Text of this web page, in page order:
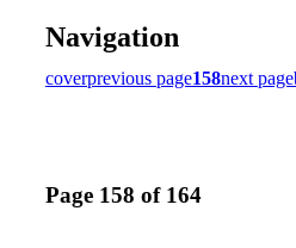
Navigation
coverprevious page158next page
Page 158 of 164